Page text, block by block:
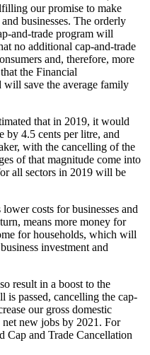
our promise to make
businesses. The orderly
and-trade program will
no additional cap-and-trade
and, therefore, more
the Financial
save the average family
that in 2019, it would
by 4.5 cents per litre, and
with the cancelling of the
of that magnitude come into
all sectors in 2019 will be
costs for businesses and
means more money for
for households, which will
investment and
result in a boost to the
is passed, cancelling the cap-
our gross domestic
new jobs by 2021. For
Cap and Trade Cancellation